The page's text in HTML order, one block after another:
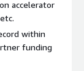
accelerator
within
funding